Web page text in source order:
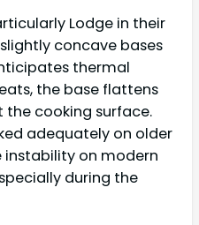
Lodge in their
concave bases
thermal
the base flattens
the cooking surface.
adequately on older
instability on modern
during the